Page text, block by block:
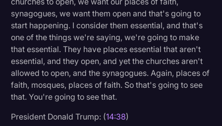
synagogues, we want them open and that's going to
start happening. I consider them essential, and that's
one of the things we're saying, we're going to make
that essential. They have places essential that aren't
essential, and they open, and yet the churches aren't
allowed to open, and the synagogues. Again, places of
faith, mosques, places of faith. So that's going to see
that. You're going to see that.
President Donald Trump: (14:38)